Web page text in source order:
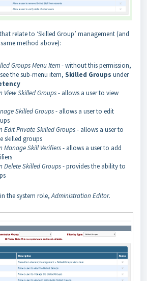
relate to ‘Skilled Group’ management (and
method above):
Groups Menu Item- without this permission,
the sub-menu item, Skilled Groups under
View Skilled Groups- allows a user to view
Skilled Groups- allows a user to edit
Edit Private Skilled Groups- allows a user to
skilled groups
Manage Skill Verifiers- allows a user to add
Delete Skilled Groups- provides the ability to
the system role,Administration Editor.